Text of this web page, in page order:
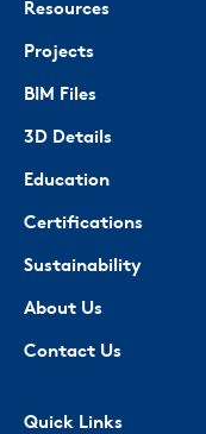
Resources
Projects
BIM Files
3D Details
Education
Certifications
Sustainability
About Us
Contact Us
Quick Links